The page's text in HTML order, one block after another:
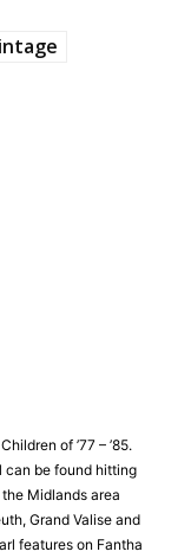
of ’77 – ’85.
can be found hitting
Midlands area
Grand Valise and
features on Fantha